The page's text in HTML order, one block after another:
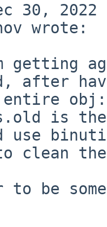
30, 2022
wrote:
getting
after
is the
use
to be